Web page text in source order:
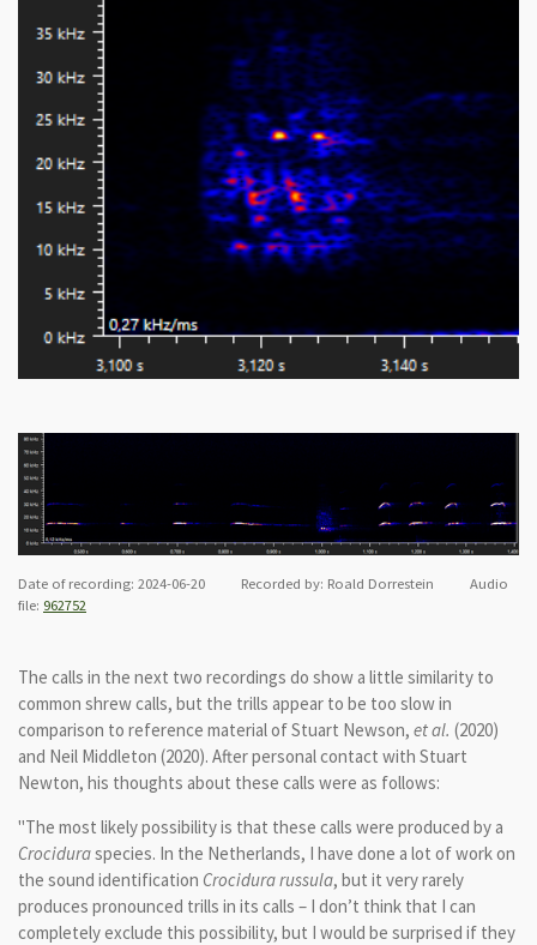
Date of recording: 2024-06-20 Recorded by: Roald Dorrestein Audio
file: 962752
The calls in the next two recordings do show a little similarity to
common shrew calls, but the trills appear to be too slow in
comparison to reference material of Stuart Newson, et al. (2020)
and Neil Middleton (2020). After personal contact with Stuart
Newton, his thoughts about these calls were as follows:
"The most likely possibility is that these calls were produced by a
Crociduraspecies. In the Netherlands, I have done a lot of work on
the sound identification Crocidura russula, but it very rarely
produces pronounced trills in its calls – I don’t think that I can
completely exclude this possibility, but I would be surprised if they